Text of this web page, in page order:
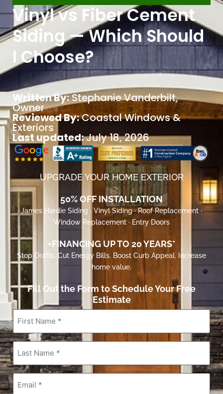
Vinyl vs Fiber Cement
Siding — Which Should
I Choose?
Written By:Stephanie Vanderbilt,
Owner
Reviewed By:Coastal Windows &
Exteriors
Last updated:July 18, 2026
UPGRADE YOUR HOME EXTERIOR
50% OFF INSTALLATION
James Hardie Siding · Vinyl Siding · Roof Replacement ·
Window Replacement · Entry Doors
+FINANCING UP TO 20 YEARS*
Stop Drafts. Cut Energy Bills. Boost Curb Appeal. Increase
home value.
Fill Out the Form to Schedule Your Free
Estimate
First
Name *
Last
Name*
Email*